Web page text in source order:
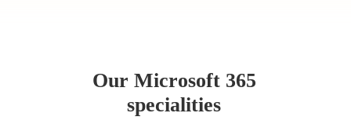
Our Microsoft 365
specialities